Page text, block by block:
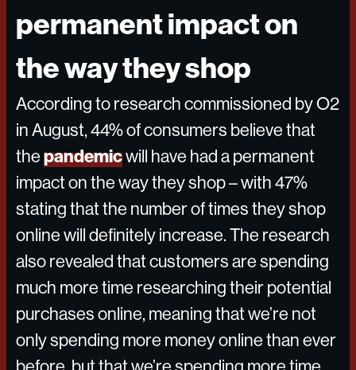
permanent impact on
the way they shop
According to research commissioned by O2
in August, 44% of consumers believe that
the pandemicwill have had a permanent
impact on the way they shop – with 47%
stating that the number of times they shop
online will definitely increase. The research
also revealed that customers are spending
much more time researching their potential
purchases online, meaning that we’re not
only spending more money online than ever